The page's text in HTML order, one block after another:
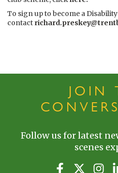
To sign up to become a
contact
JOIN
Follow us for latest
scenes